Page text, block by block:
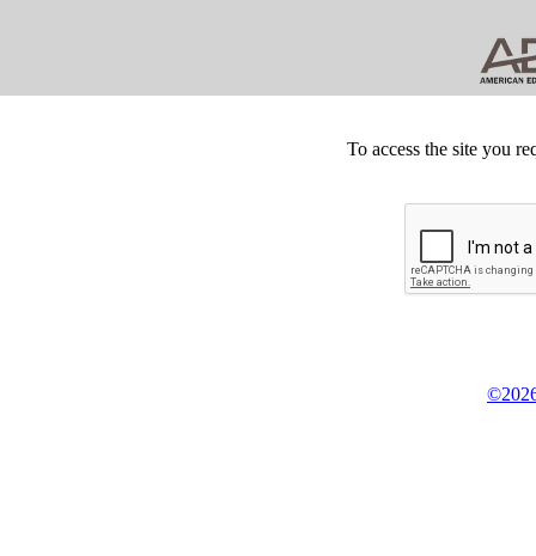
To access the site you